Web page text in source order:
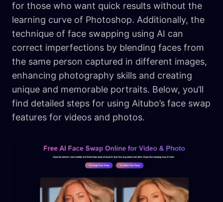
for those who want quick results without the
learning curve of Photoshop. Additionally, the
technique of face swapping using AI can
correct imperfections by blending faces from
the same person captured in different images,
enhancing photography skills and creating
unique and memorable portraits. Below, you’ll
find detailed steps for using Aitubo’s face swap
features for videos and photos.